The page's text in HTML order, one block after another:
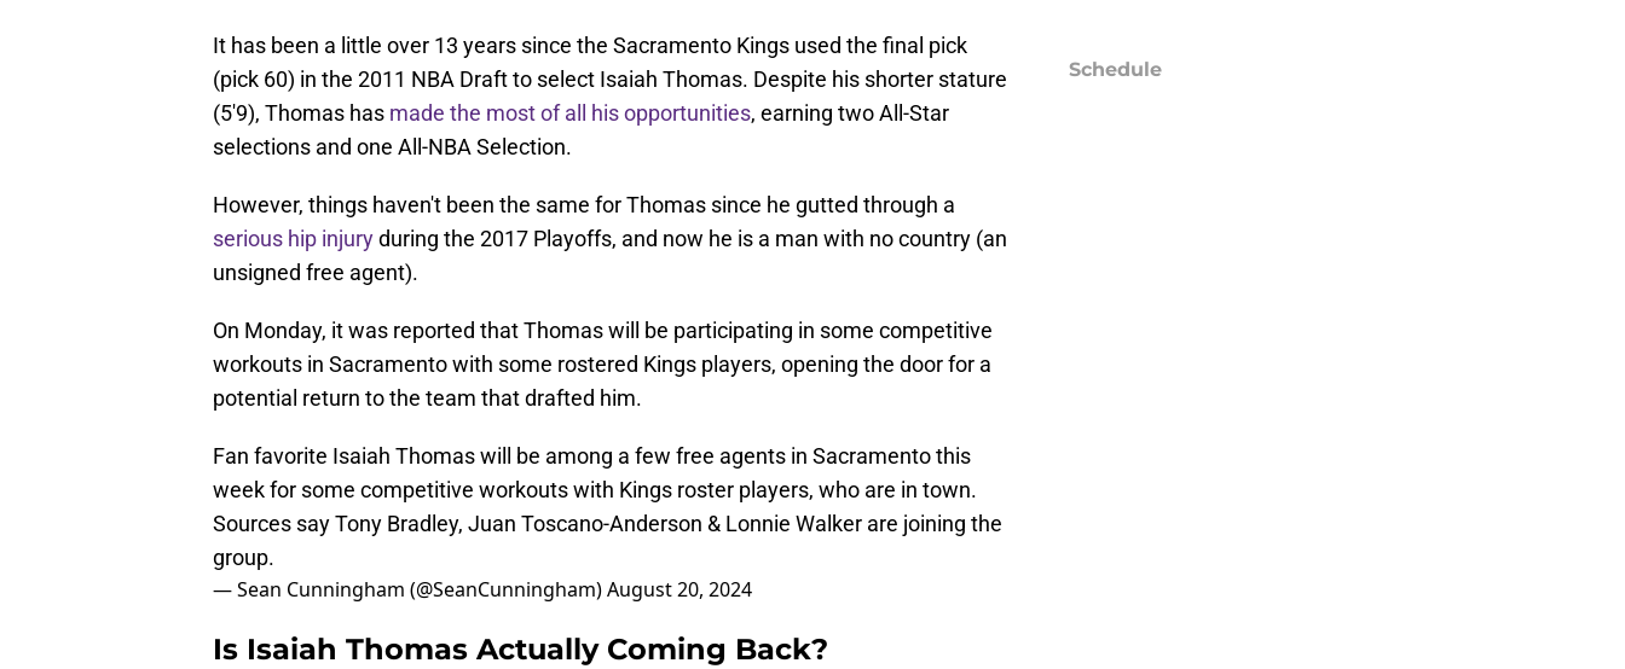
It has been a little over 13 years since the Sacramento Kings used the final pick
(pick 60) in the 2011 NBA Draft to select Isaiah Thomas. Despite his shorter stature
(5'9), Thomas has made the most of all his opportunities, earning two All-Star
selections and one All-NBA Selection.
However, things haven't been the same for Thomas since he gutted through a
serious hip injuryduring the 2017 Playoffs, and now he is a man with no country (an
unsigned free agent).
On Monday, it was reported that Thomas will be participating in some competitive
workouts in Sacramento with some rostered Kings players, opening the door for a
potential return to the team that drafted him.
Fan favorite Isaiah Thomas will be among a few free agents in Sacramento this
week for some competitive workouts with Kings roster players, who are in town.
Sources say Tony Bradley, Juan Toscano-Anderson & Lonnie Walker are joining the
group.
— Sean Cunningham (@SeanCunningham)August 20, 2024
Is Isaiah Thomas Actually Coming Back?
Schedule